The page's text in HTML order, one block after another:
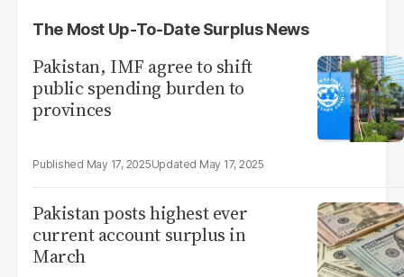
The Most Up-To-Date Surplus News
Pakistan, IMF agree to shift
public spending burden to
provinces
May 17, 2025 May 17, 2025
Pakistan posts highest ever
current account surplus in
March